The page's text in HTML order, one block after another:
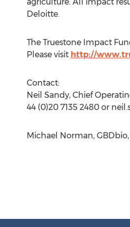
Deloitte.
The Truestone Impact
Please visit http://
Contact:
Neil Sandy, Chief
44 (0)20 7135 2480 or
Michael Norman,